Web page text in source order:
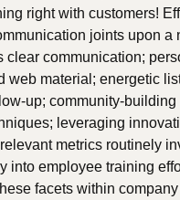
right with customers!
joints upon a
clear communication;
web material; energetic
up; community-building
leveraging
metrics routinely
into employee training
facets within company